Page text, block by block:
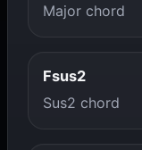
Major chord
Fsus2
Sus2 chord